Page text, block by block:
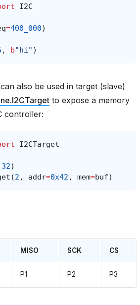
I2C
=400_000)
, b"hi" )
also be used in target (slave)
to expose a memory
controller:
I2CTarget
32)
(2 , addr=0x42 , mem=buf)
MISO SCK CS
P1 P2 P3